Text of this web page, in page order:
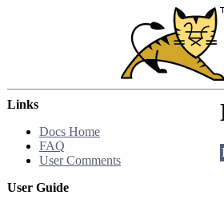
Links
Docs Home
FAQ
User Comments
User Guide